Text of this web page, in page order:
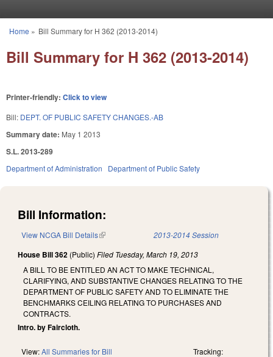
You are here
Home » Bill Summary for H 362 (2013-2014)
Bill Summary for H 362 (2013-2014)
Printer-friendly: Click to view
Bill: DEPT. OF PUBLIC SAFETY CHANGES.-AB
Summary date: May 1 2013
S.L. 2013-289
Department of Administration Department of Public Safety
Bill Information:
View NCGA Bill Details(link is external) 2013-2014 Session
House Bill 362 (Public) Filed Tuesday, March 19, 2013
A BILL TO BE ENTITLED AN ACT TO MAKE TECHNICAL,
CLARIFYING, AND SUBSTANTIVE CHANGES RELATING TO THE
DEPARTMENT OF PUBLIC SAFETY AND TO ELIMINATE THE
BENCHMARKS CEILING RELATING TO PURCHASES AND
CONTRACTS.
Intro. by Faircloth.
View:All Summaries for Bill Tracking: